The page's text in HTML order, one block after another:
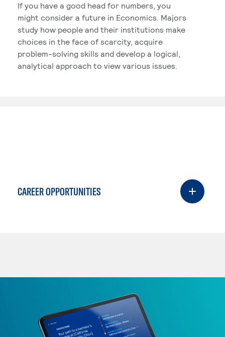
If you have a good head for numbers, you
might consider a future in Economics. Majors
study how people and their institutions make
choices in the face of scarcity, acquire
problem-solving skills and develop a logical,
analytical approach to view various issues.
CAREER OPPORTUNITIES